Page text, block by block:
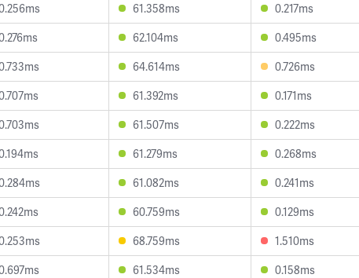
61.358ms 0.217ms
62.104ms 0.495ms
64.614ms 0.726ms
61.392ms 0.171ms
61.507ms 0.222ms
61.279ms 0.268ms
61.082ms 0.241ms
60.759ms 0.129ms
68.759ms 1.510ms
61.534ms 0.158ms